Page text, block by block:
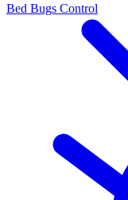
Bed Bugs Control